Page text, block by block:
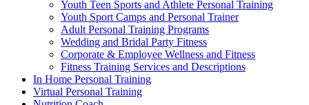
Youth Teen Sports and Athlete Personal Training
Youth Sport Camps and Personal Trainer
Adult Personal Training Programs
Wedding and Bridal Party Fitness
Corporate & Employee Wellness and Fitness
Fitness Training Services and Descriptions
In Home Personal Training
Virtual Personal Training